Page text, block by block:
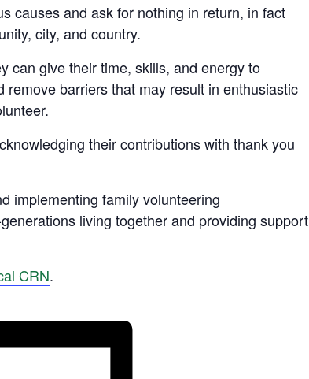
causes and ask for nothing in return, in fact
city, and country.
can give their time, skills, and energy to
barriers that may result in enthusiastic
their contributions with thank you
implementing family volunteering
living together and providing support
CRN.